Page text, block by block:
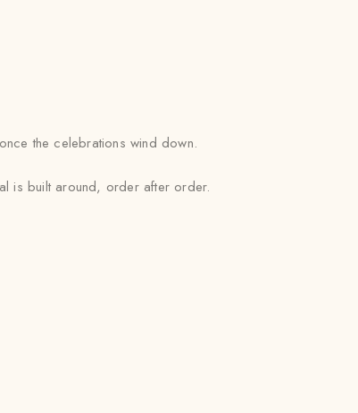
the celebrations wind down.
is built around, order after order.